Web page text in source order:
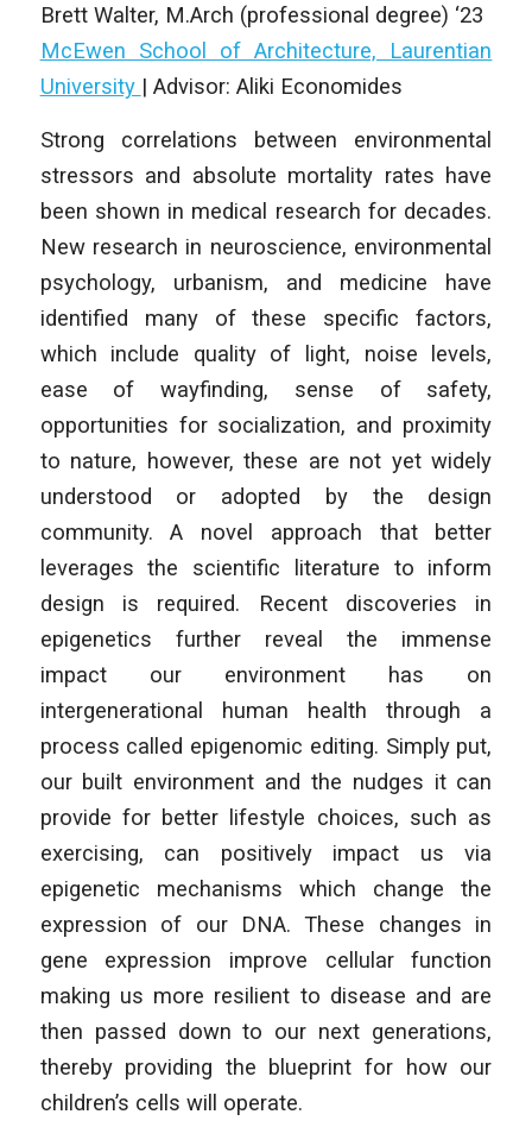
Brett Walter, M.Arch (professional degree) ‘23
McEwen School of Architecture, Laurentian
University | Advisor: Aliki Economides
Strong correlations between environmental
stressors and absolute mortality rates have
been shown in medical research for decades.
New research in neuroscience, environmental
psychology, urbanism, and medicine have
identified many of these specific factors,
which include quality of light, noise levels,
ease of wayfinding, sense of safety,
opportunities for socialization, and proximity
to nature, however, these are not yet widely
understood or adopted by the design
community. A novel approach that better
leverages the scientific literature to inform
design is required. Recent discoveries in
epigenetics further reveal the immense
impact our environment has on
intergenerational human health through a
process called epigenomic editing. Simply put,
our built environment and the nudges it can
provide for better lifestyle choices, such as
exercising, can positively impact us via
epigenetic mechanisms which change the
expression of our DNA. These changes in
gene expression improve cellular function
making us more resilient to disease and are
then passed down to our next generations,
thereby providing the blueprint for how our
children’s cells will operate.